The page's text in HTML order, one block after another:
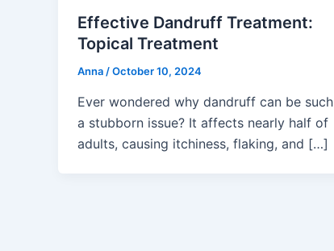
Effective Dandruff Treatment:
Topical Treatment
Anna /October 10, 2024
Ever wondered why dandruff can be such
a stubborn issue? It affects nearly half of
adults, causing itchiness, flaking, and […]